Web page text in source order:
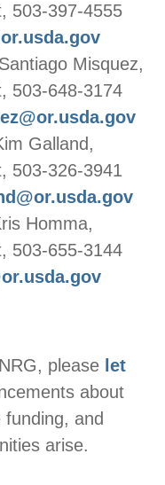
503-397-4555
Santiago Misquez,
503-648-3174
Galland,
503-326-3941
Homma,
503-655-3144
please let
about
and
arise.